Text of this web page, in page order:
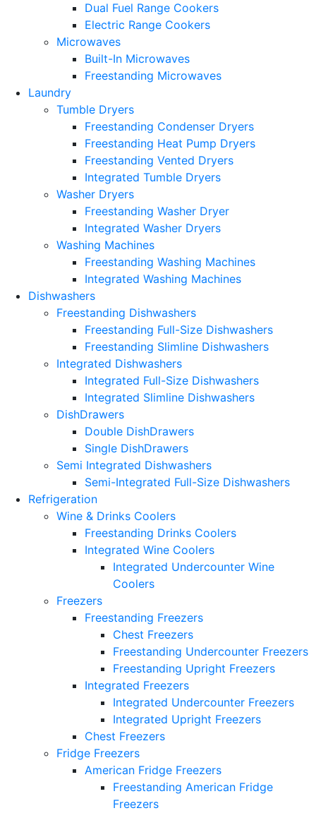
Dual Fuel Range Cookers
Electric Range Cookers
Microwaves
Built-In Microwaves
Freestanding Microwaves
Laundry
Tumble Dryers
Freestanding Condenser Dryers
Freestanding Heat Pump Dryers
Freestanding Vented Dryers
Integrated Tumble Dryers
Washer Dryers
Freestanding Washer Dryer
Integrated Washer Dryers
Washing Machines
Freestanding Washing Machines
Integrated Washing Machines
Dishwashers
Freestanding Dishwashers
Freestanding Full-Size Dishwashers
Freestanding Slimline Dishwashers
Integrated Dishwashers
Integrated Full-Size Dishwashers
Integrated Slimline Dishwashers
DishDrawers
Double DishDrawers
Single DishDrawers
Semi Integrated Dishwashers
Semi-Integrated Full-Size Dishwashers
Refrigeration
Wine & Drinks Coolers
Freestanding Drinks Coolers
Integrated Wine Coolers
Integrated Undercounter Wine
Coolers
Freezers
Freestanding Freezers
Chest Freezers
Freestanding Undercounter Freezers
Freestanding Upright Freezers
Integrated Freezers
Integrated Undercounter Freezers
Integrated Upright Freezers
Chest Freezers
Fridge Freezers
American Fridge Freezers
Freestanding American Fridge
Freezers